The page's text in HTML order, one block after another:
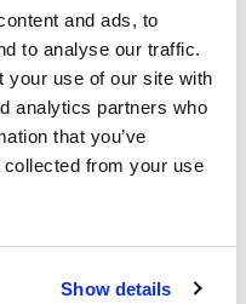
and ads, to
to analyse our traffic.
your use of our site with
analytics partners who
that you’ve
collected from your use
Show details